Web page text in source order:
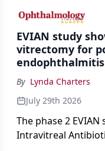
cataract surgery
EVIAN study
vitrectomy for
By Lynda Charters
July 29th 2026
The phase 2
Intravitreal